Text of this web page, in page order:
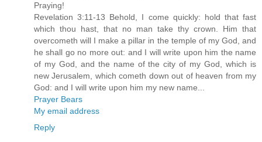
Praying!
Revelation 3:11-13 Behold, I come quickly: hold that fast
which thou hast, that no man take thy crown. Him that
overcometh will I make a pillar in the temple of my God, and
he shall go no more out: and I will write upon him the name
of my God, and the name of the city of my God, which is
new Jerusalem, which cometh down out of heaven from my
God: and I will write upon him my new name...
Prayer Bears
My email address
Reply